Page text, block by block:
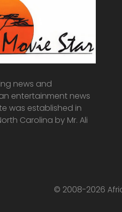
news and
entertainment news
was established in
Carolina by Mr. Ali
© 2008-2026